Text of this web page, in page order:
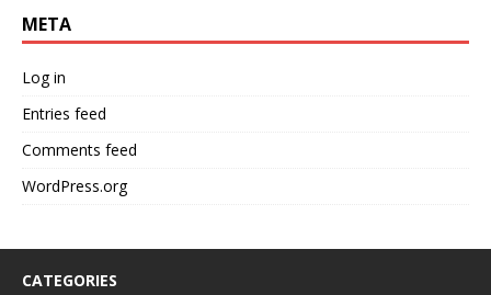
META
Log in
Entries feed
Comments feed
WordPress.org
CATEGORIES